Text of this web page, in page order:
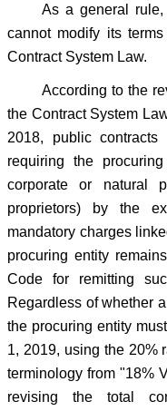
As a general
cannot modify its
Contract System Law.
According to the
the Contract System
2018, public
requiring the
corporate or natural
proprietors) by the
mandatory charges
procuring entity
Code for remitting
Regardless of whether
the procuring entity
1, 2019, using the 20%
terminology from "18%
revising the total